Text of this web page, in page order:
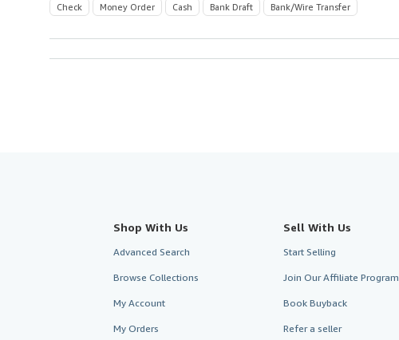
Check Money Order Cash Bank Draft Bank/Wire Transfer
Shop With Us
Advanced Search
Browse Collections
My Account
My Orders
Sell With Us
Start Selling
Join Our Affiliate Program
Book Buyback
Refer a seller